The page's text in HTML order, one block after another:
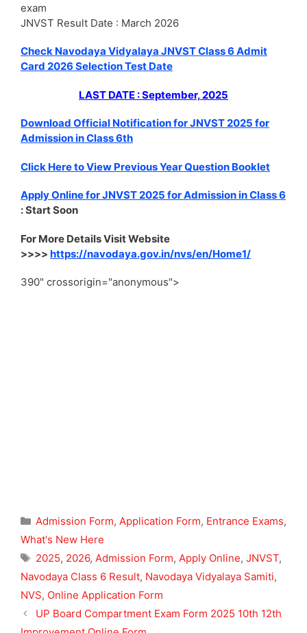
exam
JNVST Result Date : March 2026
Check Navodaya Vidyalaya JNVST Class 6 Admit
Card 2026 Selection Test Date
LAST DATE : September, 2025
Download Official Notification for JNVST 2025 for
Admission in Class 6th
Click Here to View Previous Year Question Booklet
Apply Online for JNVST 2025 for Admission in Class 6
: Start Soon
For More Details Visit Website
>>>> https://navodaya.gov.in/nvs/en/Home1/
390" crossorigin="anonymous">
Categories
Admission Form, Application Form, Entrance Exams,
What's New Here
Tags
2025, 2026, Admission Form, Apply Online, JNVST,
Navodaya Class 6 Result, Navodaya Vidyalaya Samiti,
NVS, Online Application Form
UP Board Compartment Exam Form 2025 10th 12th